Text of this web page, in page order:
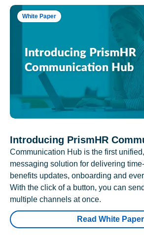
White Paper
Introducing PrismHR
Communication Hub is the first
messaging solution for delivering
benefits updates, onboarding and
With the click of a button, you can
multiple channels at once.
Read White Paper